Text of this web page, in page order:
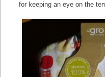
for keeping an eye on the